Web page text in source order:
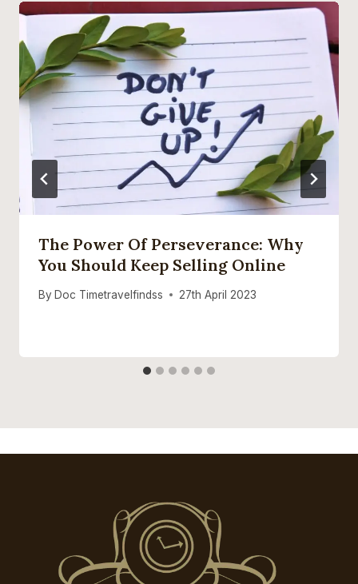
The Power Of Perseverance: Why
You Should Keep Selling Online
By Doc Timetravelfindss 27th April 2023